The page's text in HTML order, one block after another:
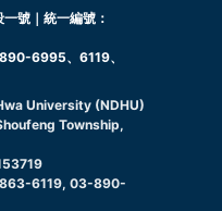
號｜統一編號：
6995、6119、
University (NDHU)
Township,
6119, 03-890-